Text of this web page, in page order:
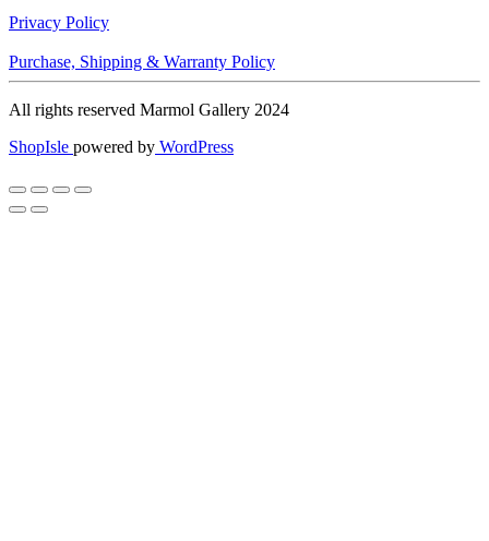
Privacy Policy
Purchase, Shipping & Warranty Policy
All rights reserved Marmol Gallery 2024
ShopIsle powered by WordPress